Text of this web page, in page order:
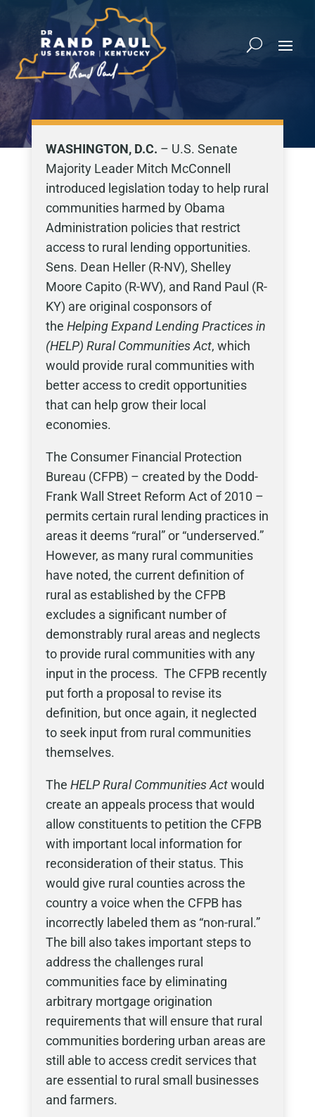
WASHINGTON, D.C. – U.S. Senate
Majority Leader Mitch McConnell
introduced legislation today to help rural
communities harmed by Obama
Administration policies that restrict
access to rural lending opportunities.
Sens. Dean Heller (R-NV), Shelley
Moore Capito (R-WV), and Rand Paul (R-
KY) are original cosponsors of
the Helping Expand Lending Practices in
(HELP) Rural Communities Act, which
would provide rural communities with
better access to credit opportunities
that can help grow their local
economies.
The Consumer Financial Protection
Bureau (CFPB) – created by the Dodd-
Frank Wall Street Reform Act of 2010 –
permits certain rural lending practices in
areas it deems “rural” or “underserved.”
However, as many rural communities
have noted, the current definition of
rural as established by the CFPB
excludes a significant number of
demonstrably rural areas and neglects
to provide rural communities with any
input in the process. The CFPB recently
put forth a proposal to revise its
definition, but once again, it neglected
to seek input from rural communities
themselves.
The HELP Rural Communities Actwould
create an appeals process that would
allow constituents to petition the CFPB
with important local information for
reconsideration of their status. This
would give rural counties across the
country a voice when the CFPB has
incorrectly labeled them as “non-rural.”
The bill also takes important steps to
address the challenges rural
communities face by eliminating
arbitrary mortgage origination
requirements that will ensure that rural
communities bordering urban areas are
still able to access credit services that
are essential to rural small businesses
and farmers.